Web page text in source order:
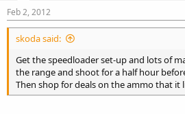
Feb 2, 2012
skoda said:
Get the speedloader set-up and lots of
the range and shoot for a half hour
Then shop for deals on the ammo that it